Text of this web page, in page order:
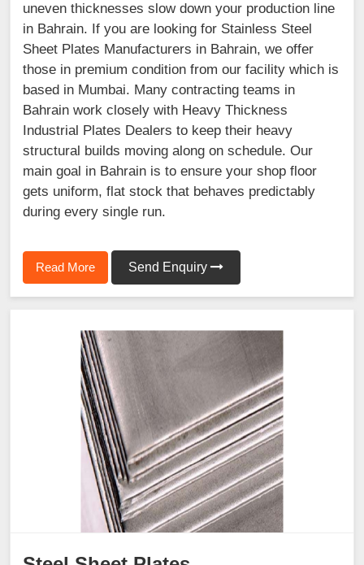
uneven thicknesses slow down your production line
in Bahrain. If you are looking for Stainless Steel
Sheet Plates Manufacturers in Bahrain, we offer
those in premium condition from our facility which is
based in Mumbai. Many contracting teams in
Bahrain work closely with Heavy Thickness
Industrial Plates Dealers to keep their heavy
structural builds moving along on schedule. Our
main goal in Bahrain is to ensure your shop floor
gets uniform, flat stock that behaves predictably
during every single run.
Read More Send Enquiry